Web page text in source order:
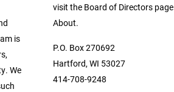
is
We
visit the Board of Directors
About.
P.O. Box 270692
Hartford, WI 53027
414-708-9248